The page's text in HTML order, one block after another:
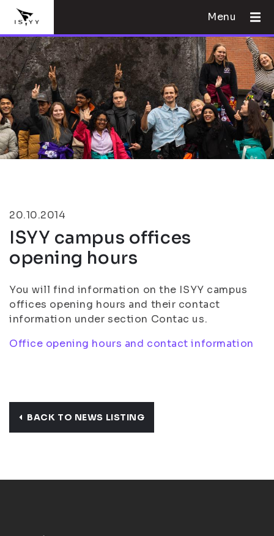
Menu
20.10.2014
ISYY campus offices
opening hours
You will find information on the ISYY campus
offices opening hours and their contact
information under section Contac us.
Office opening hours and contact information
BACK TO NEWS LISTING